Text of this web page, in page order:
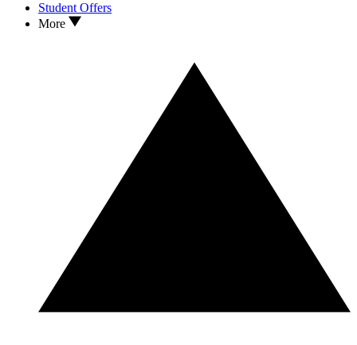
Student Offers
More